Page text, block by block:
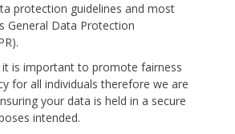
protection guidelines and most
General Data Protection
it is important to promote fairness
for all individuals therefore we are
your data is held in a secure
intended.